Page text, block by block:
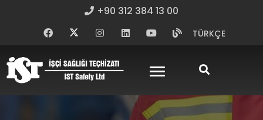
+90 312 384 13 00
TÜRKÇE